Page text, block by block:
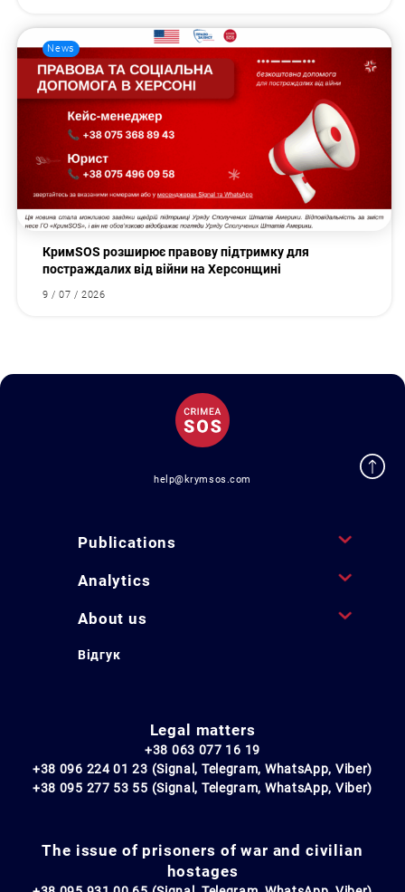
News
КримSOS розширює правову підтримку для
постраждалих від війни на Херсонщині
9 / 07 / 2026
help@krymsos.com
Publications
Analytics
About us
Відгук
Legal matters
+38 063 077 16 19
+38 096 224 01 23 (Signal, Telegram, WhatsApp, Viber)
+38 095 277 53 55 (Signal, Telegram, WhatsApp, Viber)
The issue of prisoners of war and civilian
hostages